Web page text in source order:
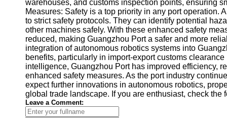
warehouses, and customs inspection points, ensuring
Measures: Safety is a top priority in any port operation.
to strict safety protocols. They can identify potential
other machines safely. With these enhanced safety
reduced, making Guangzhou Port a safer and more
integration of autonomous robotics systems into
benefits, particularly in import-export customs
intelligence, Guangzhou Port has improved efficiency,
enhanced safety measures. As the port industry
expect further innovations in autonomous robotics,
global trade landscape. If you are enthusiast, check
Leave a Comment: